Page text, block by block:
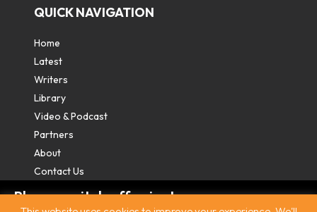
Please switch off private
QUICK NAVIGATION
Home
Latest
Writers
Library
Video & Podcast
Partners
About
Contact Us